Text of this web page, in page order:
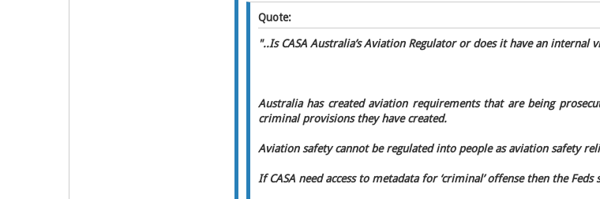
Quote:
"..Is CASA Australia’s Aviation Regulator or does it have an internal
Australia has created aviation requirements that are being
criminal provisions they have created.
Aviation safety cannot be regulated into people as aviation safety
If CASA need access to metadata for ‘criminal’ offense then the